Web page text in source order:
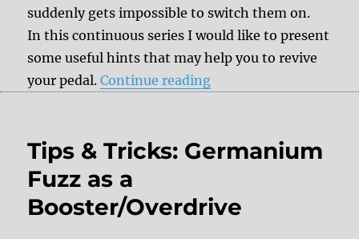
suddenly gets impossible to switch them on.
In this continuous series I would like to present
some useful hints that may help you to revive
your pedal.Continue reading“Tips& Tricks:
Tips & Tricks: Germanium
Fuzz as a
Booster/Overdrive